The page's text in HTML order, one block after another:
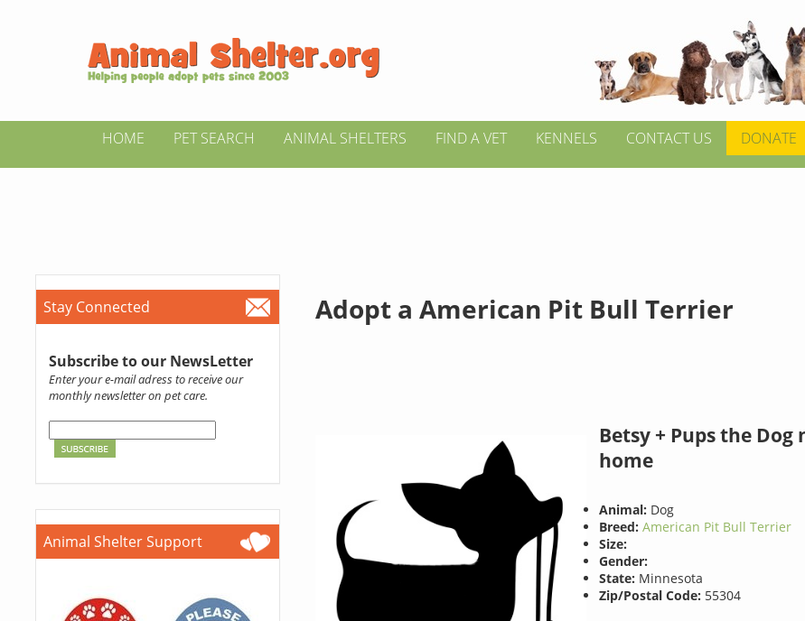
HOME PET SEARCH ANIMAL SHELTERS FIND A VET KENNELS CONTACT US DONATE
Stay Connected
Subscribe to our NewsLetter
Enter your e-mail adress to receive our
monthly newsletter on pet care.
Animal Shelter Support
Adopt a American Pit Bull Terrier
Betsy + Pups the Dog
home
Animal: Dog
Breed: American Pit Bull Terrier
Size:
Gender:
State: Minnesota
Zip/Postal Code: 55304